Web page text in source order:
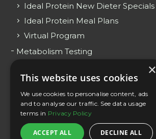
Ideal Protein New Dieter Specials
Ideal Protein Meal Plans
Virtual Program
Metabolism Testing
Teen Weight Loss
GLP-1 Weight Loss
×
This website uses cookies
We use cookies to personalise content, ads
and to analyse our traffic. See data usage
terms in Privacy Policy
ACCEPT ALL DECLINE ALL